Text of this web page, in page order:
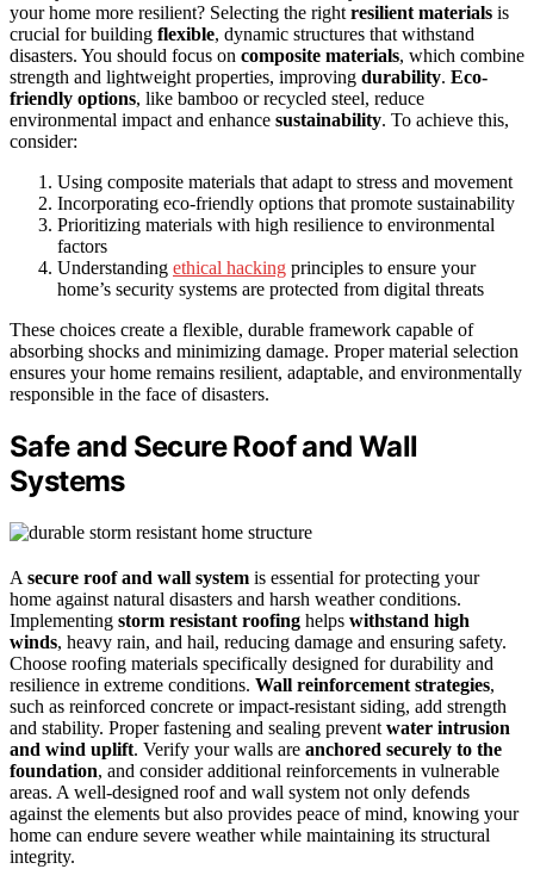
your home more resilient? Selecting the rightresilient materials is
crucial for building flexible, dynamic structures that withstand
disasters. You should focus on composite materials, which combine
strength and lightweight properties, improving durability. Eco-
friendly options, like bamboo or recycled steel, reduce
environmental impact and enhance sustainability. To achieve this,
consider:
Using composite materials that adapt to stress and movement
Incorporating eco-friendly options that promote sustainability
Prioritizing materials with high resilience to environmental
factors
Understanding ethical hacking principles to ensure your
home’s security systems are protected from digital threats
These choices create a flexible, durable framework capable of
absorbing shocks and minimizing damage. Proper material selection
ensures your home remains resilient, adaptable, and environmentally
responsible in the face of disasters.
Safe and Secure Roof and Wall
Systems
A secure roof and wall system is essential for protecting your
home against natural disasters and harsh weather conditions.
Implementing storm resistant roofing helps withstand high
winds, heavy rain, and hail, reducing damage and ensuring safety.
Choose roofing materials specifically designed for durability and
resilience in extreme conditions. Wall reinforcement strategies,
such as reinforced concrete or impact-resistant siding, add strength
and stability. Proper fastening and sealing prevent water intrusion
and wind uplift. Verify your walls are anchored securely to the
foundation, and consider additional reinforcements in vulnerable
areas. A well-designed roof and wall system not only defends
against the elements but also provides peace of mind, knowing your
home can endure severe weather while maintaining its structural
integrity.